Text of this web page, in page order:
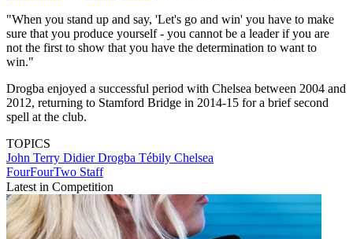
"When you stand up and say, 'Let's go and win' you have to make
sure that you produce yourself - you cannot be a leader if you are
not the first to show that you have the determination to want to
win."
Drogba enjoyed a successful period with Chelsea between 2004 and
2012, returning to Stamford Bridge in 2014-15 for a brief second
spell at the club.
TOPICS
John Terry Didier Drogba Tébily Chelsea
FourFourTwo Staff
Latest in Competition